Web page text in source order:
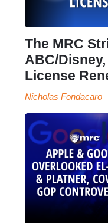
The MRC
ABC/
License
Nicholas Fondacaro